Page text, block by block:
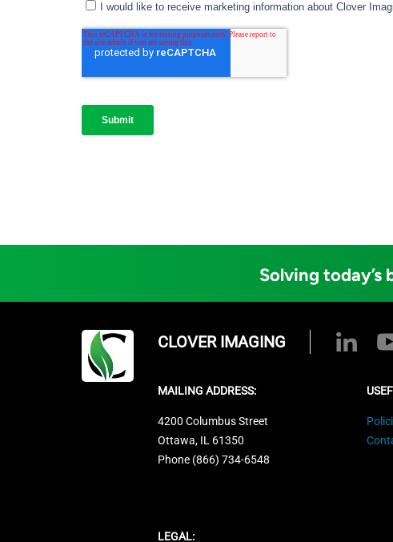
Solving
CLOVER IMAGING
MAILING ADDRESS:
4200 Columbus Street
Ottawa, IL 61350
Phone (866) 734-6548
LEGAL: